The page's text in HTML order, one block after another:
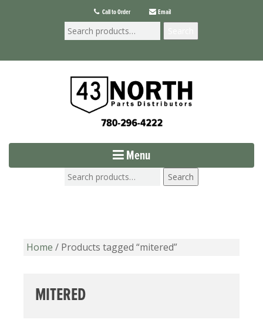
Call to Order Email
Menu
Search
Home / Products tagged “mitered”
MITERED